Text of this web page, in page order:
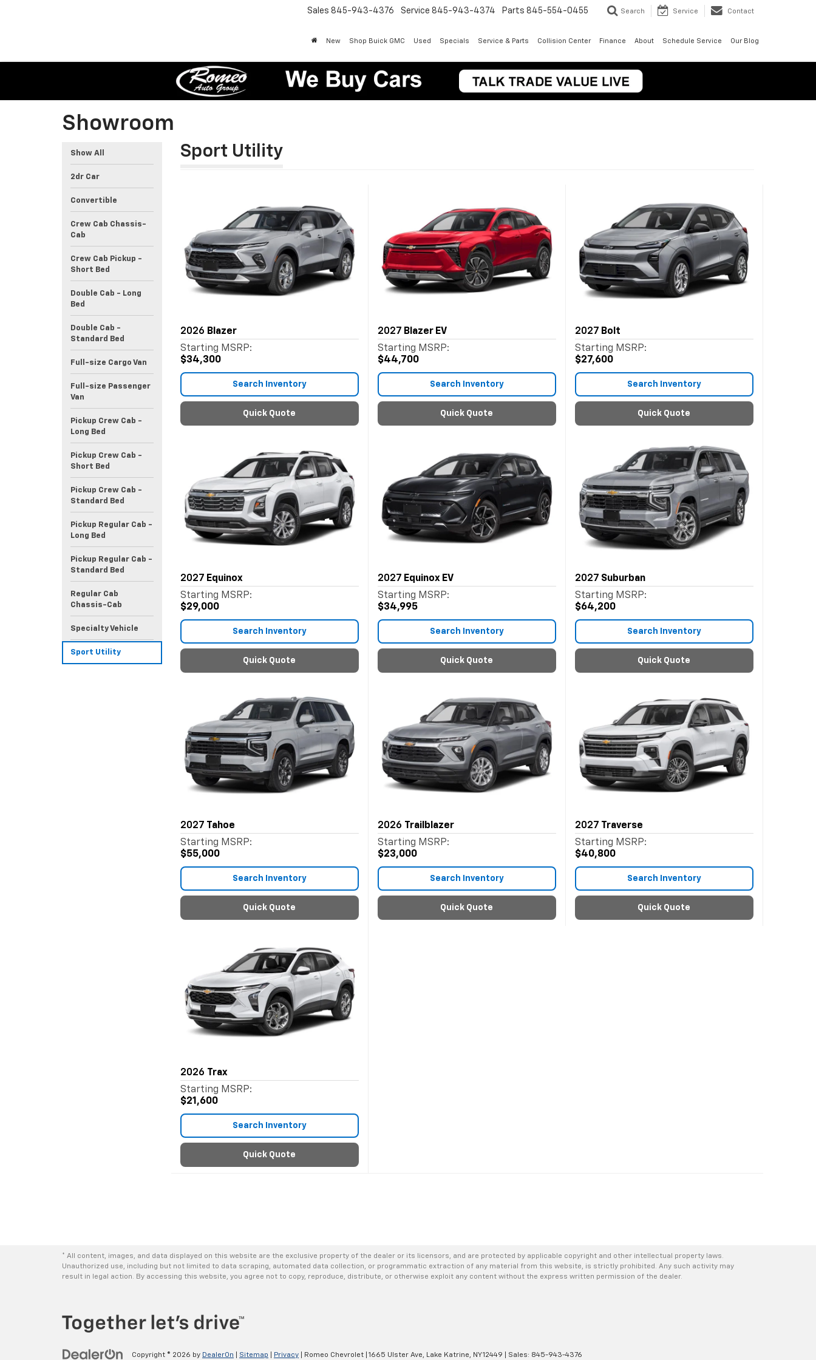
Sales 845-943-4376 Service 845-943-4374 Parts 845-554-0455 Search Service Contact
New Shop Buick GMC Used Specials Service & Parts Collision Center Finance About Schedule Service Our Blog
Showroom
Show All
2dr Car
Convertible
Crew Cab Chassis-
Cab
Crew Cab Pickup -
Short Bed
Double Cab - Long
Bed
Double Cab -
Standard Bed
Full-size Cargo Van
Full-size Passenger
Van
Pickup Crew Cab -
Long Bed
Pickup Crew Cab -
Short Bed
Pickup Crew Cab -
Standard Bed
Pickup Regular Cab -
Long Bed
Pickup Regular Cab -
Standard Bed
Regular Cab
Chassis-Cab
Specialty Vehicle
Sport Utility
Sport Utility
2026 Blazer
Starting MSRP:
$34,300
Search Inventory
Quick Quote
2027 Blazer EV
Starting MSRP:
$44,700
Search Inventory
Quick Quote
2027 Bolt
Starting MSRP:
$27,600
Search Inventory
Quick Quote
2027 Equinox
Starting MSRP:
$29,000
Search Inventory
Quick Quote
2027 Equinox EV
Starting MSRP:
$34,995
Search Inventory
Quick Quote
2027 Suburban
Starting MSRP:
$64,200
Search Inventory
Quick Quote
2027
Tahoe
Starting MSRP:
$55,000
Search Inventory
Quick Quote
2026
Trailblazer
Starting MSRP:
$23,000
Search Inventory
Quick Quote
2027
Traverse
Starting MSRP:
$40,800
Search Inventory
Quick Quote
2026
Trax
Starting MSRP:
$21,600
Search Inventory
Quick Quote
* All content, images, and data displayed on this website are the exclusive property of the dealer or its licensors, and are protected by applicable copyright and other intellectual property laws.
Unauthorized use, including but not limited to data scraping, automated data collection, or programmatic extraction of any material from this website, is strictly prohibited. Any such activity may
result in legal action. By accessing this website, you agree not to copy, reproduce, distribute, or otherwise exploit any content without the express written permission of the dealer.
Copyright © 2026 by DealerOn Sitemap Privacy | Romeo Chevrolet 1665 Ulster Ave, Lake Katrine, NY12449 | Sales: 845-943-4376